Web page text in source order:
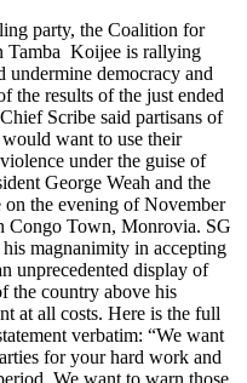
party, the Coalition for
Tamba Koijee is rallying
undermine democracy and
the results of the just ended
Scribe said partisans of
want to use their
under the guise of
George Weah and the
on the evening of November
Congo Town, Monrovia. SG
magnanimity in accepting
unprecedented display of
the country above his
at all costs. Here is the full
verbatim: “We want
for your hard work and
We want to warn those